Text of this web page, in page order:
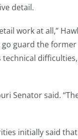
detail.
work at all,”
guard the
technical
Senator said.
initially said